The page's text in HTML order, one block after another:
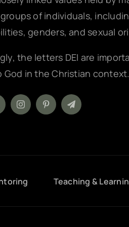
of individuals,
genders, and sexual
the letters DEI are
in the Christian context.
Teaching &